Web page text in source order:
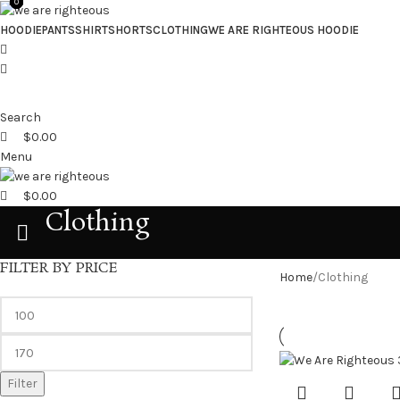
HOODIEPANTSSHIRTSHORTSCLOTHINGWE ARE RIGHTEOUS HOODIE
Search
0
$0.00
Menu
0
$0.00
Clothing
FILTER BY PRICE
Filter
Home Clothing
0